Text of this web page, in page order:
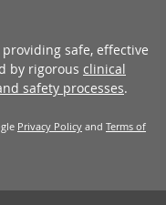
safe, effective
by rigorous clinical
safety processes.
Privacy Policy and Terms of